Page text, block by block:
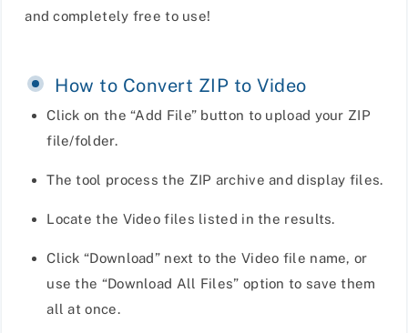
and completely free to use!
How to Convert ZIP to Video
Click on the “Add File” button to upload your ZIP
file/folder.
The tool process the ZIP archive and display files.
Locate the Video files listed in the results.
Click “Download” next to the Video file name, or
use the “Download All Files” option to save them
all at once.